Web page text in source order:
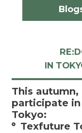
IN
This autumn,
participate
Tokyo:
Texfuture